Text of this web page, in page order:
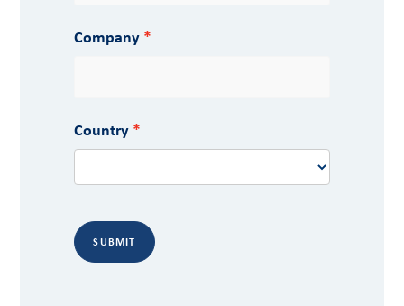
Company
Country
SUBMIT